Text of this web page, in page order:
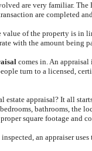
are very familiar. The
are completed
value of the property is in
with the amount being
comes in. An appraisal
turn to a licensed,
estate appraisal? It all
bathrooms, the
square footage and
inspected, an appraiser